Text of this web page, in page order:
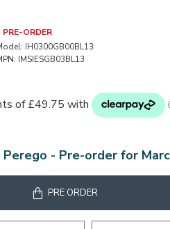
PRE-ORDER
IH0300GB00BL13
IMSIESGB03BL13
- Pre-order for
PRE ORDER